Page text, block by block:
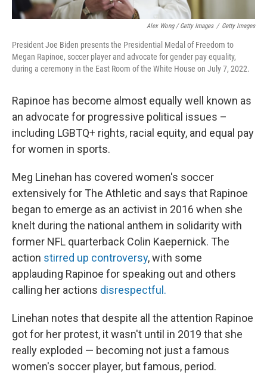
Alex Wong / Getty Images / Getty Images
President Joe Biden presents the Presidential Medal of Freedom to
Megan Rapinoe, soccer player and advocate for gender pay equality,
during a ceremony in the East Room of the White House on July 7, 2022.
Rapinoe has become almost equally well known as
an advocate for progressive political issues –
including LGBTQ+ rights, racial equity, and equal pay
for women in sports.
Meg Linehan has covered women's soccer
extensively for The Athletic and says that Rapinoe
began to emerge as an activist in 2016 when she
knelt during the national anthem in solidarity with
former NFL quarterback Colin Kaepernick. The
action stirred up controversy, with some
applauding Rapinoe for speaking out and others
calling her actions disrespectful.
Linehan notes that despite all the attention Rapinoe
got for her protest, it wasn't until in 2019 that she
really exploded — becoming not just a famous
women's soccer player, but famous, period.